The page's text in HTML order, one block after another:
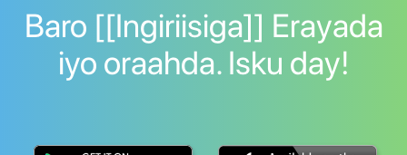
Baro [[Ingiriisiga]] Erayada
iyo oraahda. Isku day!